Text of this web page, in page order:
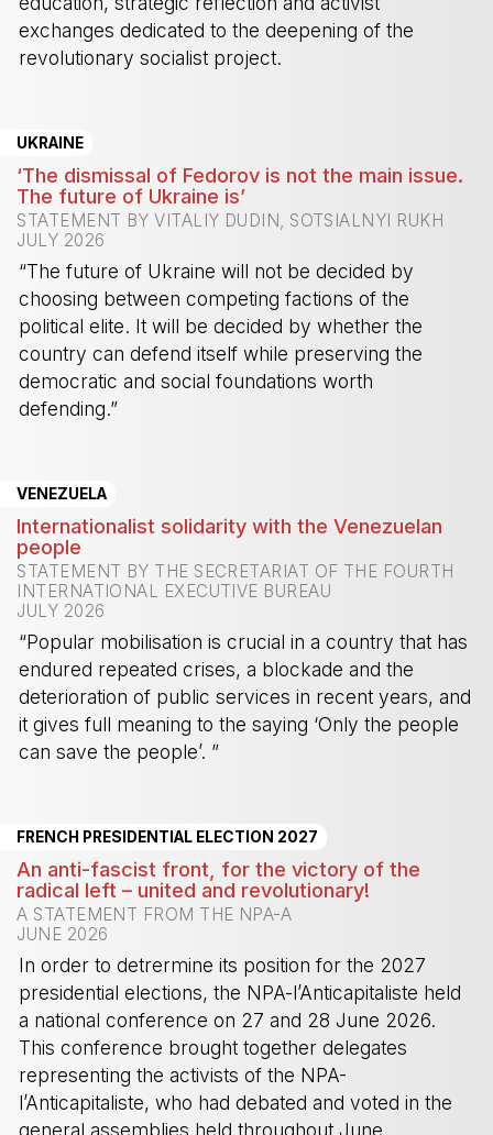
exchanges dedicated to the deepening of the
revolutionary socialist project.
UKRAINE
‘The dismissal of Fedorov is not the main issue.
The future of Ukraine is’
STATEMENT BY VITALIY DUDIN, SOTSIALNYI RUKH
JULY 2026
“The future of Ukraine will not be decided by
choosing between competing factions of the
political elite. It will be decided by whether the
country can defend itself while preserving the
democratic and social foundations worth
defending.”
VENEZUELA
Internationalist solidarity with the Venezuelan
people
STATEMENT BY THE SECRETARIAT OF THE FOURTH
INTERNATIONAL EXECUTIVE BUREAU
JULY 2026
“Popular mobilisation is crucial in a country that has
endured repeated crises, a blockade and the
deterioration of public services in recent years, and
it gives full meaning to the saying ‘Only the people
can save the people’. ”
FRENCH PRESIDENTIAL ELECTION 2027
An anti-fascist front, for the victory of the
radical left – united and revolutionary!
A STATEMENT FROM THE NPA-A
JUNE 2026
In order to detrermine its position for the 2027
presidential elections, the NPA-l’Anticapitaliste held
a national conference on 27 and 28 June 2026.
This conference brought together delegates
representing the activists of the NPA-
l’Anticapitaliste, who had debated and voted in the